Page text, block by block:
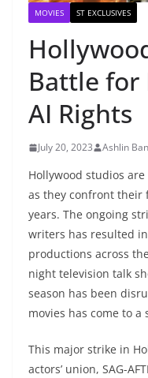
MOVIES ST EXCLUSIVES
Battle for
AI Rights
July 20, 2023 Ashlin
Hollywood studios
as they confront their
years. The ongoing
writers has resulted
productions across
night television talk
season has been
movies has come to a
This major strike in
actors’ union, SAG-